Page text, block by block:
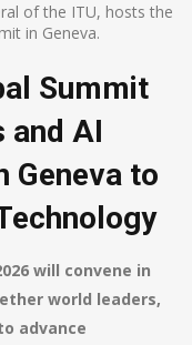
of the ITU, hosts the
in Geneva.
Summit
and AI
Geneva to
will convene in
world leaders,
advance